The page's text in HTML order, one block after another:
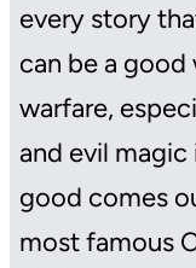
every story
can be a
warfare,
and evil
good comes
most famous